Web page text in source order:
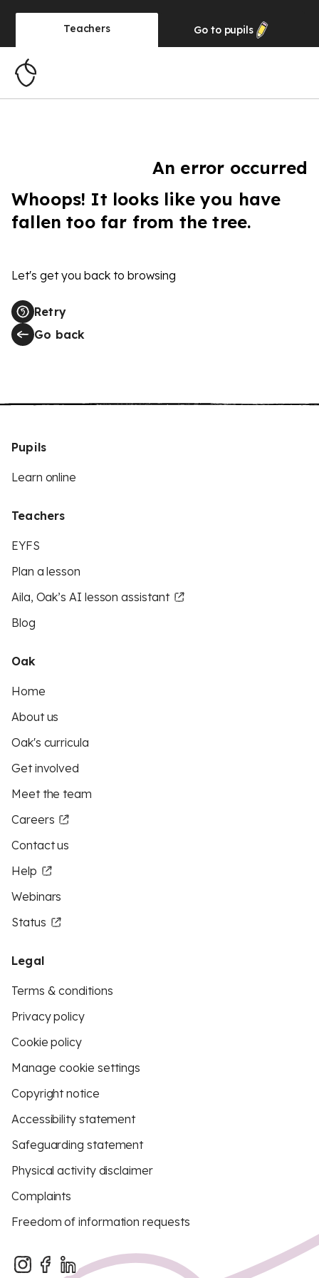
Teachers Go to pupils
An error occurred
Whoops! It looks like you have
fallen too far from the tree.
Let's get you back to browsing
Retry
Go back
Pupils
Learn online
Teachers
EYFS
Plan a lesson
Aila, Oak’s AI lesson assistant
Blog
Oak
Home
About us
Oak's curricula
Get involved
Meet the team
Careers
Contact us
Help
Webinars
Status
Legal
Terms & conditions
Privacy policy
Cookie policy
Manage cookie settings
Copyright notice
Accessibility statement
Safeguarding statement
Physical activity disclaimer
Complaints
Freedom of information requests